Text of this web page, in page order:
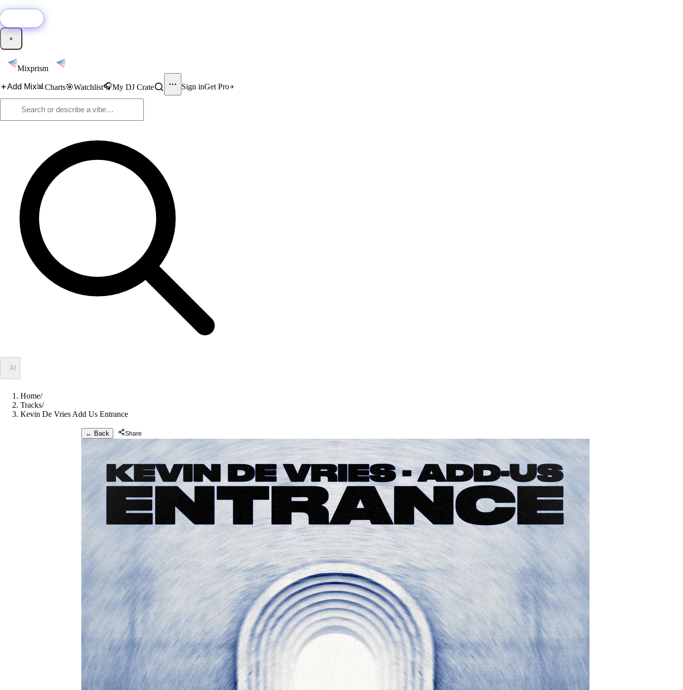
×
Mixprism
Add Mix📊 Charts🎯Watchlist🎧My DJ Crate Sign inGet Pro
AI
Home/
Tracks/
Kevin De Vries Add Us Entrance
← Back Share